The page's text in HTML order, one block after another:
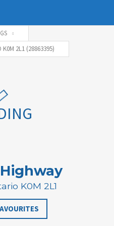
SIGN IN
K0M 2L1 (28863395)
K0M 2L1